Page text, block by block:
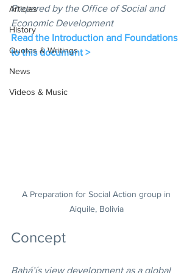
Articles
History
Quotes & Writings
News
Videos & Music
Prepared by the Office of Social and
Economic Development
Read the Introduction and Foundations
to this document >
A Preparation for Social Action group in
Aiquile, Bolivia
Concept
Bahá’ís view development as a global